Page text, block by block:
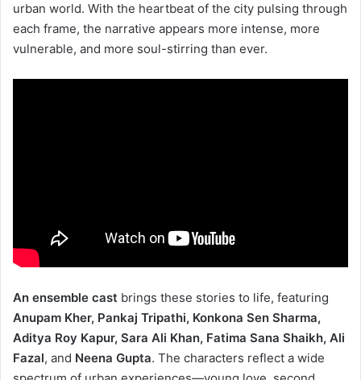
urban world. With the heartbeat of the city pulsing through
each frame, the narrative appears more intense, more
vulnerable, and more soul-stirring than ever.
An ensemble cast brings these stories to life, featuring
Anupam Kher, Pankaj Tripathi, Konkona Sen Sharma,
Aditya Roy Kapur, Sara Ali Khan, Fatima Sana Shaikh, Ali
Fazal, and Neena Gupta. The characters reflect a wide